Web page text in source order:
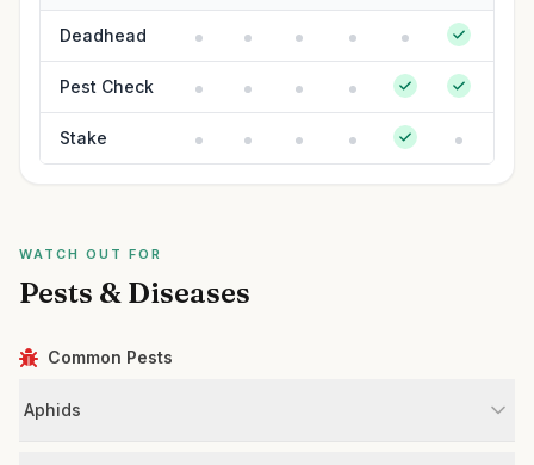
Deadhead
Pest Check
Stake
WATCH OUT FOR
Pests & Diseases
Common Pests
Aphids